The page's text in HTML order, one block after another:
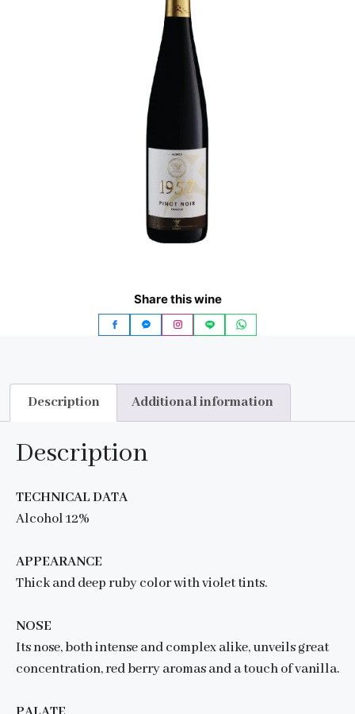
Share this wine
Description Additional information
Description
TECHNICAL DATA
Alcohol 12%
APPEARANCE
Thick and deep ruby color with violet tints.
NOSE
Its nose, both intense and complex alike, unveils great
concentration, red berry aromas and a touch of vanilla.